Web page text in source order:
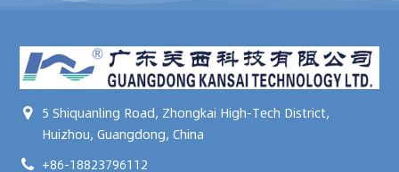
5 Shiquanling Road, Zhongkai High-Tech District,
Huizhou, Guangdong, China
+86-18823796112